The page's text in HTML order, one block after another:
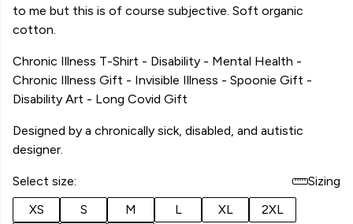
to me but this is of course subjective. Soft organic
cotton.
Chronic Illness T-Shirt - Disability - Mental Health -
Chronic Illness Gift - Invisible Illness - Spoonie Gift -
Disability Art - Long Covid Gift
Designed by a chronically sick, disabled, and autistic
designer.
Select size:
Sizing
XS
S M L XL
2XL